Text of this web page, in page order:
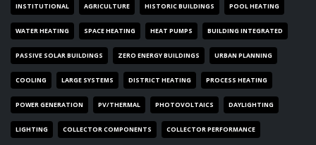
INSTITUTIONAL AGRICULTURE HISTORIC BUILDINGS POOL HEATING
WATER HEATING SPACE HEATING HEAT PUMPS BUILDING INTEGRATED
PASSIVE SOLAR BUILDINGS ZERO ENERGY BUILDINGS URBAN PLANNING
COOLING LARGE SYSTEMS DISTRICT HEATING PROCESS HEATING
POWER GENERATION PV/THERMAL PHOTOVOLTAICS DAYLIGHTING
LIGHTING COLLECTOR COMPONENTS COLLECTOR PERFORMANCE